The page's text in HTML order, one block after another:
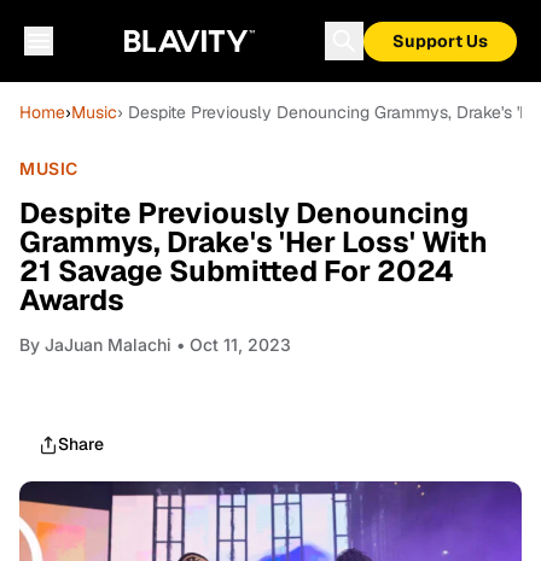
Support Us
Home›Music› Despite Previously Denouncing Grammys, Drake's
MUSIC
Despite Previously Denouncing
Grammys, Drake's 'Her Loss' With
21 Savage Submitted For 2024
Awards
By JaJuan Malachi • Oct 11, 2023
Share